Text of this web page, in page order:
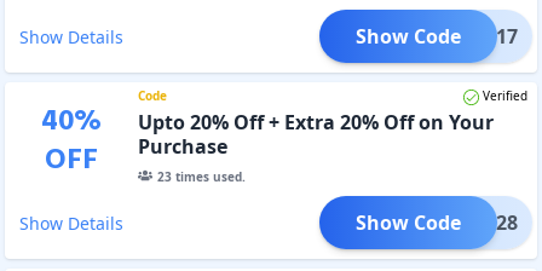
Show Details OJ1017
Show Code
40%
OFF
Code Verified
Upto 20% Off + Extra 20% Off on Your
Purchase
23times used.
Show Details OJ1028
Show Code